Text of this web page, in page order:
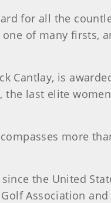
for all the
of many firsts,
Cantlay, is
last elite
more
the United
Association